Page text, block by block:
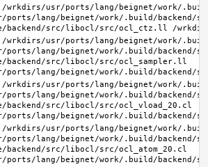
/wrkdirs/usr/ports/lang/beignet/work/
ports/lang/beignet/work/.build/backend/
/wrkdirs/usr/ports/lang/beignet/work/
ports/lang/beignet/work/.build/backend/
backend/src/libocl/src/ocl_sampler.ll
/wrkdirs/usr/ports/lang/beignet/work/
ports/lang/beignet/work/.build/backend/
backend/src/libocl/src/ocl_vload_20.cl
/wrkdirs/usr/ports/lang/beignet/work/
ports/lang/beignet/work/.build/backend/
backend/src/libocl/src/ocl_atom_20.cl